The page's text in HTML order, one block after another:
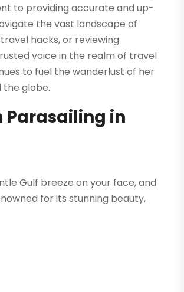
to providing accurate and up-
the vast landscape of
hacks, or reviewing
voice in the realm of travel
to fuel the wanderlust of her
globe.
Parasailing in
Gulf breeze on your face, and
for its stunning beauty,